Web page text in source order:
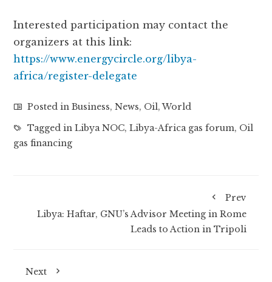
Interested participation may contact the
organizers at this link:
https://www.energycircle.org/libya-
africa/register-delegate
Posted inBusiness,News, Oil,World
Tagged inLibya NOC,Libya-Africa gas forum, Oil
gas financing
Prev
Libya: Haftar, GNU’s Advisor Meeting in Rome
Leads to Action in Tripoli
Next